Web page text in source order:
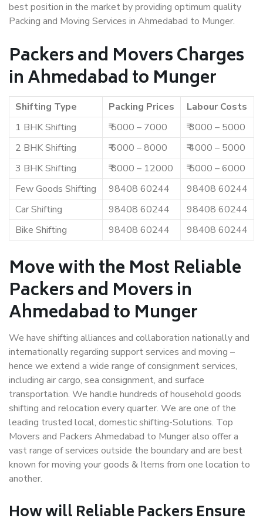
best position in the market by providing optimum quality
Packing and Moving Services in Ahmedabad to Munger.
Packers and Movers Charges
in Ahmedabad to Munger
Shifting Type Packing Prices
Labour Costs
1 BHK Shifting
₹ 5000 – 7000
₹ 3000 – 5000
2 BHK Shifting
₹ 6000 – 8000
₹ 4000 – 5000
3 BHK Shifting
₹ 8000 – 12000
₹ 5000 – 6000
Few Goods Shifting
98408 60244
98408 60244
Car Shifting
98408 60244
98408 60244
Bike Shifting
98408 60244 98408 60244
Move with the Most Reliable
Packers and Movers in
Ahmedabad to Munger
We have shifting alliances and collaboration nationally and
internationally regarding support services and moving –
hence we extend a wide range of consignment services,
including air cargo, sea consignment, and surface
transportation. We handle hundreds of household goods
shifting and relocation every quarter. We are one of the
leading trusted local, domestic shifting-Solutions. Top
Movers and Packers Ahmedabad to Munger also offer a
vast range of services outside the boundary and are best
known for moving your goods & Items from one location to
another.